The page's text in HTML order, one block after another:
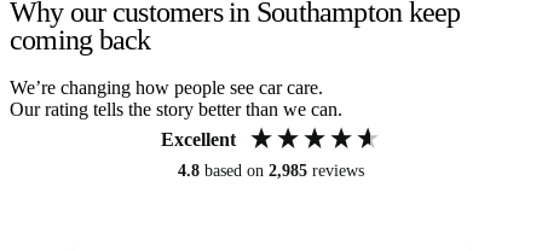
Why our customers in Southampton keep
coming back
We’re changing how people see car care.
Our rating tells the story better than we can.
Excellent
4.8 based on 2,985 reviews